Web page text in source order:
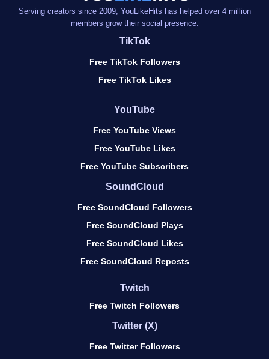
Serving creators since 2009, YouLikeHits has helped over 4 million
members grow their social presence.
TikTok
Free TikTok Followers
Free TikTok Likes
YouTube
Free YouTube Views
Free YouTube Likes
Free YouTube Subscribers
SoundCloud
Free SoundCloud Followers
Free SoundCloud Plays
Free SoundCloud Likes
Free SoundCloud Reposts
Twitch
Free Twitch Followers
Twitter (X)
Free Twitter Followers